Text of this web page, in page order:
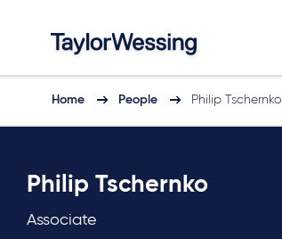
Home People Philip Tschernko
Philip Tschernko
Associate